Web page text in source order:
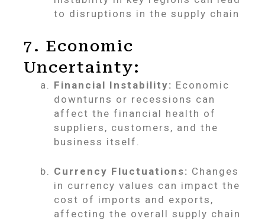
to disruptions in the supply chain
7. Economic
Uncertainty:
Financial Instability: Economic
downturns or recessions can
affect the financial health of
suppliers, customers, and the
business itself.
Currency Fluctuations: Changes
in currency values can impact the
cost of imports and exports,
affecting the overall supply chain